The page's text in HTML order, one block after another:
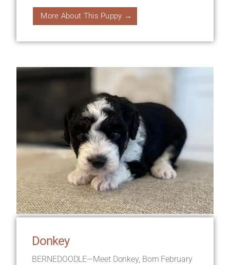
More About This Puppy →
Donkey
BERNEDOODLE—Meet Donkey, Born February